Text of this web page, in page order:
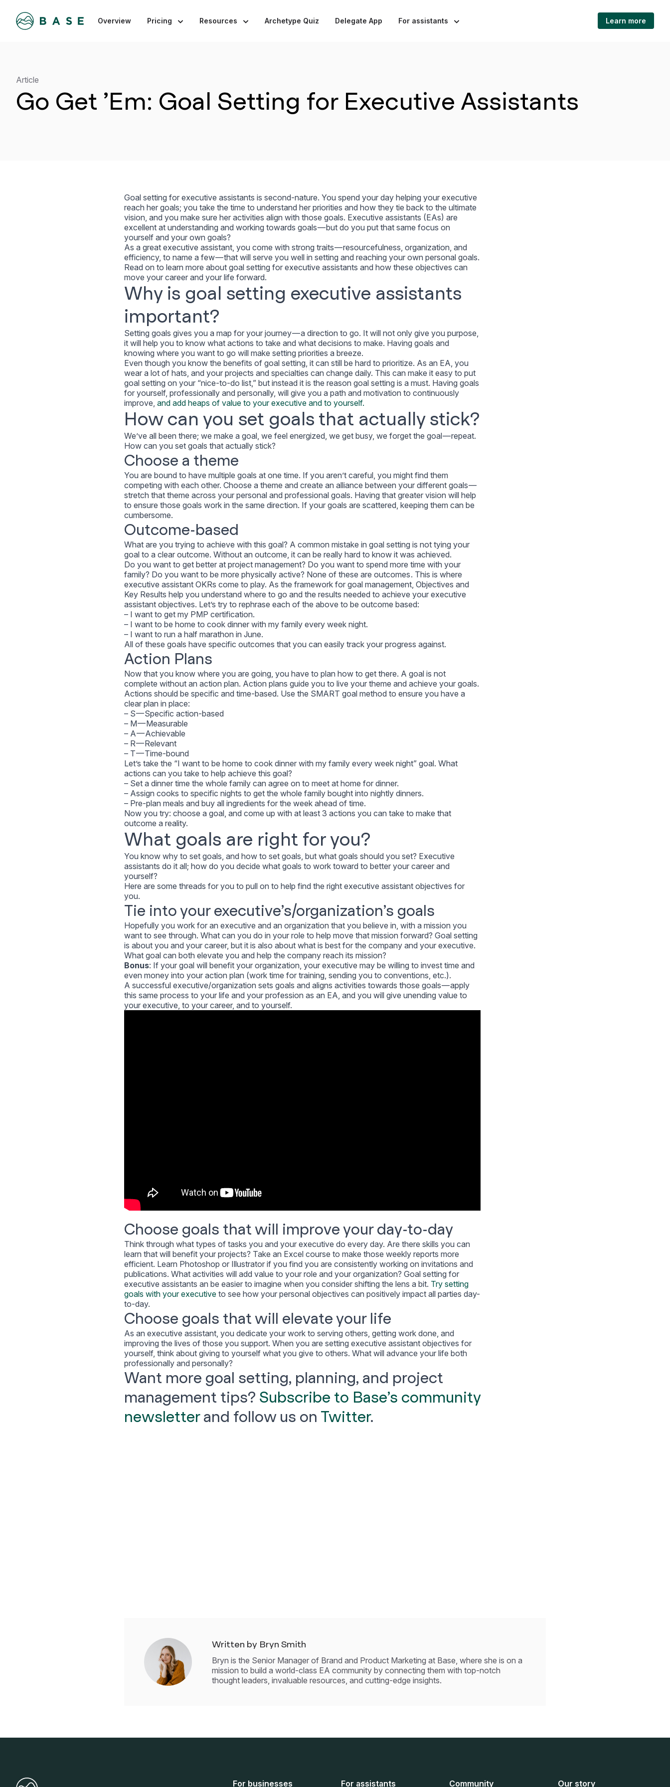
Overview Pricing Resources Archetype Quiz Delegate App For assistants Learn more
Article
Go Get ’Em: Goal Setting for Executive Assistants
Goal setting for executive assistants is second-nature. You spend your day helping your executive
reach her goals; you take the time to understand her priorities and how they tie back to the ultimate
vision, and you make sure her activities align with those goals. Executive assistants (EAs) are
excellent at understanding and working towards goals — but do you put that same focus on
yourself and your own goals?
As a great executive assistant, you come with strong traits — resourcefulness, organization, and
efficiency,to name a few— that will serve you well in setting and reaching your own personal goals.
Read on to learn more about goal setting for executive assistants and how these objectives can
move your career and your life forward.
Why is goal setting executive assistants
important?
Setting goals gives you a map for your journey — a direction to go. It will not only give you purpose,
it will help you to know what actions to take and what decisions to make. Having goals and
knowing where you want to go will make setting priorities a breeze.
Even though you know the benefits of goal setting, it can still be hard to prioritize. As an EA, you
wear a lot of hats, and your projects and specialties can change daily. This can make it easy to put
goal setting on your “nice-to-do list,” but instead it is the reason goal setting is a must. Having goals
for yourself, professionally and personally, will give you a path and motivation to continuously
improve,and add heaps of value to your executive and to yourself.
How can you set goals that actually stick?
We’ve all been there; we make a goal, we feel energized, we get busy, we forget the goal — repeat.
How can you set goals that actually stick?
Choose a theme
You are bound to have multiple goals at one time. If you aren’t careful, you might find them
competing with each other. Choose a theme and create an alliance between your different goals —
stretch that theme across your personal and professional goals. Having that greater vision will help
to ensure those goals work in the same direction. If your goals are scattered, keeping them can be
cumbersome.
Outcome-based
What are you trying to achieve with this goal? A common mistake in goal setting is not tying your
goal to a clear outcome. Without an outcome, it can be really hard to know it was achieved.
Do you want to get better at project management? Do you want to spend more time with your
family? Do you want to be more physically active? None of these are outcomes . This is where
executive assistant OKRs come to play. As the framework for goal management, Objectives and
Key Results help you understand where to go and the results needed to achieve your executive
assistant objectives. Let’s try to rephrase each of the above to be outcome based:
– I want to get my PMP certification.
– I want to be home to cook dinner with my family every week night.
– I want to run a half marathon in June.
All of these goals have specific outcomes that you can easily track your progress against.
Action Plans
Now that you know where you are going, you have to plan how to get there. A goal is not
complete without an action plan. Action plans guide you to live your theme and achieve your goals.
Actions should be specific and time-based. Use the SMART goal method to ensure you have a
clear plan in place:
– S — Specific action-based
– M — Measurable
– A — Achievable
– R — Relevant
– T — Time-bound
Let’s take the “I want to be home to cook dinner with my family every week night” goal. What
actions can you take to help achieve this goal?
– Set a dinner time the whole family can agree on to meet at home for dinner.
– Assign cooks to specific nights to get the whole family bought into nightly dinners.
– Pre-plan meals and buy all ingredients for the week ahead of time.
Now you try: choose a goal, and come up with at least 3 actions you can take to make that
outcome a reality.
What goals are right for you?
You know why to set goals, and how to set goals, but what goals should you set? Executive
assistants do it all; how do you decide what goals to work toward to better your career and
yourself?
Here are some threads for you to pull on to help find the right executive assistant objectives for
you.
Tie into your executive’s/organization’s goals
Hopefully you work for an executive and an organization that you believe in, with a mission you
want to see through. What can you do in your role to help move that mission forward? Goal setting
is about you and your career, but it is also about what is best for the company and your executive.
What goal can both elevate you and help the company reach its mission?
Bonus: If your goal will benefit your organization, your executive may be willing to invest time and
even money into your action plan (work time for training, sending you to conventions, etc.).
A successful executive/organization sets goals and aligns activities towards those goals — apply
this same process to your life and your profession as an EA, and you will give unending value to
your executive, to your career, and to yourself.
Choose goals that will improve your day-to-day
Think through what types of tasks you and your executive do every day. Are there skills you can
learn that will benefit your projects? Take an Excel course to make those weekly reports more
efficient. Learn Photoshop or Illustrator if you find you are consistently working on invitations and
publications. What activities will add value to your role and your organization? Goal setting for
executive assistants an be easier to imagine when you consider shifting the lens a bit. Try setting
goals with your executive to see how your personal objectives can positively impact all parties day-
to-day.
Choose goals that will elevate your life
As an executive assistant, you dedicate your work to serving others, getting work done, and
improving the lives of those you support. When you are setting executive assistant objectives for
yourself, think about giving to yourself what you give to others. What will advance your life both
professionally and personally?
Want more goal setting, planning, and project
management tips? Subscribe to Base’s community
newsletterand follow us on Twitter.
Written by Bryn Smith
Bryn is the Senior Manager of Brand and Product Marketing at Base, where she is on a
mission to build a world-class EA community by connecting them with top-notch
thought leaders, invaluable resources, and cutting-edge insights.
For businesses For assistants Community Our story